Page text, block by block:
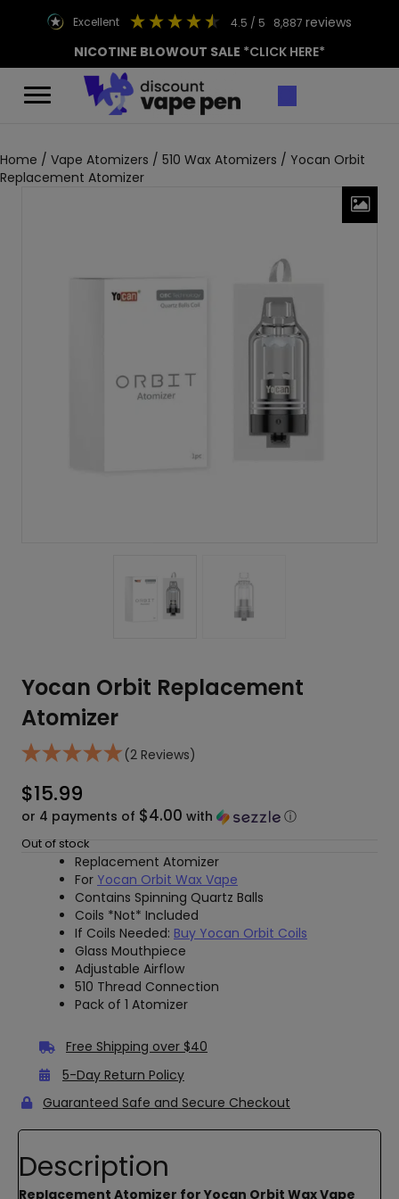
excellent 4.5 / 5 8,887 reviews
NICOTINE BLOWOUT SALE *CLICK HERE*
Home / Vape Atomizers / 510 Wax Atomizers / Yocan Orbit
Replacement Atomizer
Yocan Orbit Replacement
Atomizer
(2 Reviews)
$15.99
or 4 payments of $4.00 with ⓘ
Out of stock
Replacement Atomizer
For Yocan Orbit Wax Vape
Contains Spinning Quartz Balls
Coils *Not* Included
If Coils Needed: Buy Yocan Orbit Coils
Glass Mouthpiece
Adjustable Airflow
510 Thread Connection
Pack of 1 Atomizer
Free Shipping over $40
5-Day Return Policy
Guaranteed Safe and Secure Checkout
Description
Replacement Atomizer for Yocan Orbit Wax Vape